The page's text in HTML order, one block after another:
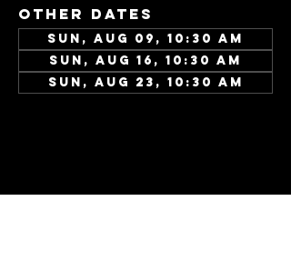
Other dates
Sun, Aug 09, 10:30 AM
Sun, Aug 16, 10:30 AM
Sun, Aug 23, 10:30 AM
Share this